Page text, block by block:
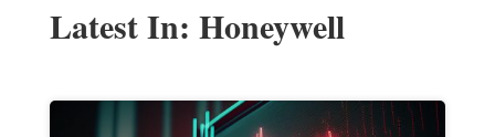
Latest In: Honeywell